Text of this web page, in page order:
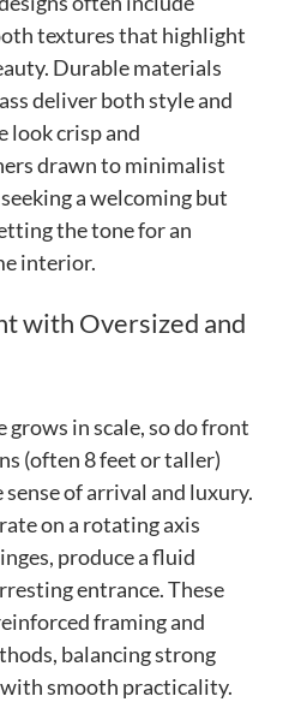
textures that highlight
Durable materials
deliver both style and
look crisp and
drawn to minimalist
a welcoming but
the tone for an
interior.
with Oversized and
in scale, so do front
(often 8 feet or taller)
of arrival and luxury.
on a rotating axis
produce a fluid
entrance. These
framing and
balancing strong
smooth practicality.